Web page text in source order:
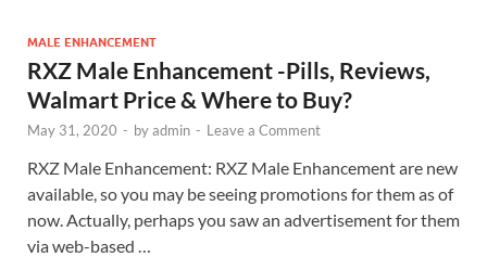
MALE ENHANCEMENT
RXZ Male Enhancement -Pills, Reviews,
Walmart Price & Where to Buy?
May 31, 2020 - byadmin - Leave a Comment
RXZ Male Enhancement: RXZ Male Enhancement are new
available, so you may be seeing promotions for them as of
now. Actually, perhaps you saw an advertisement for them
via web-based …